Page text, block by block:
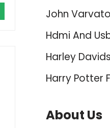
John
Hdmi And
Harley
Harry Potter
About Us